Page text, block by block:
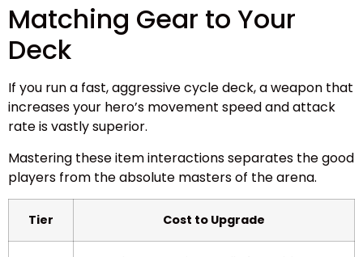
Matching Gear to Your
Deck
If you run a fast, aggressive cycle deck, a weapon that
increases your hero’s movement speed and attack
rate is vastly superior.
Mastering these item interactions separates the good
players from the absolute masters of the arena.
Tier Cost to Upgrade